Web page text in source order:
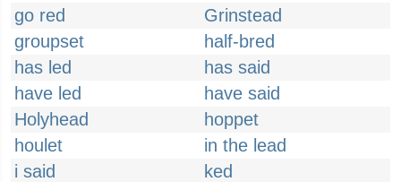
go red
Grinstead
groupset
half-bred
has led
has said
have led
have said
Holyhead
hoppet
houlet
in the lead
i said
ked